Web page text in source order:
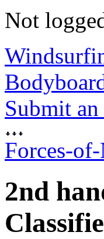
Not
Submit
Forces-
2nd